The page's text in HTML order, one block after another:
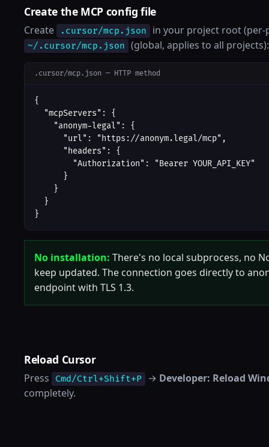
Create the MCP config file
Create .cursor/mcp.json in your project root (per-
~/.cursor/mcp.json (global, applies to all projects):
.cursor/mcp.json — HTTP method
{
  "mcpServers": {
    "anonym-legal": {
      "url": "https://anonym.legal/mcp",
      "headers": {
        "Authorization": "Bearer YOUR_API_KEY"
      }
    }
  }
}
No installation: There's no local subprocess, no
keep updated. The connection goes directly to
endpoint with TLS 1.3.
Reload Cursor
Press Cmd/Ctrl+Shift+P → Developer: Reload
completely.